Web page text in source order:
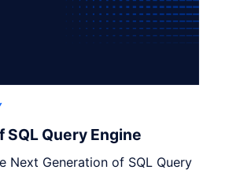
SQL Query Engine
Next Generation of SQL Query